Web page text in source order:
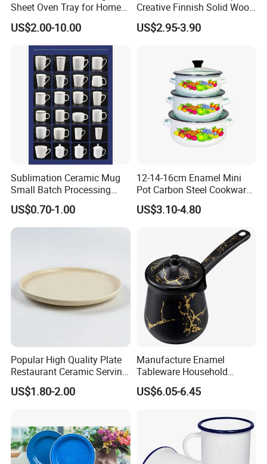
Sheet Oven Tray for Home
Kitchen
US$2.00-10.00
Creative Finnish Solid Wood
Lanyard Handle Mug
US$2.95-3.90
Sublimation Ceramic Mug
Small Batch Processing
Ceramic Mug Logo Mug
White Mug Ceramic Mug
Coffee Cups Customize
US$0.70-1.00
12-14-16cm Enamel Mini
Pot Carbon Steel Cookware
Set Casserole with Glass Lid
US$3.10-4.80
Popular High Quality Plate
Restaurant Ceramic Serving
Dish Dinner Plate Porcelain
Plates Sets Dishes
US$1.80-2.00
Manufacture Enamel
Tableware Household
Enamel Coffee Warmer
Coffee Pot Teapot Milk Pot
US$6.05-6.45